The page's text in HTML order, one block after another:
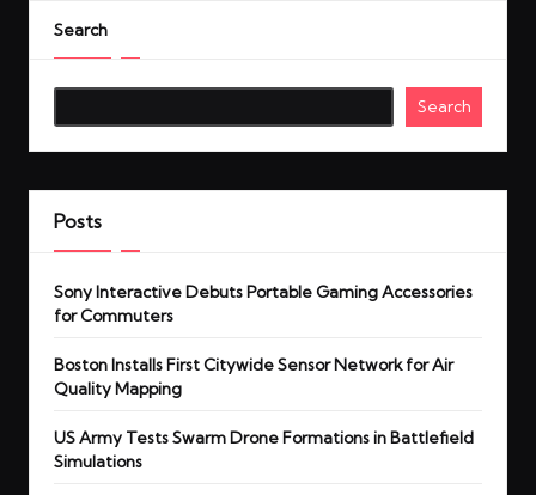
Search
Search
Posts
Sony Interactive Debuts Portable Gaming Accessories
for Commuters
Boston Installs First Citywide Sensor Network for Air
Quality Mapping
US Army Tests Swarm Drone Formations in Battlefield
Simulations